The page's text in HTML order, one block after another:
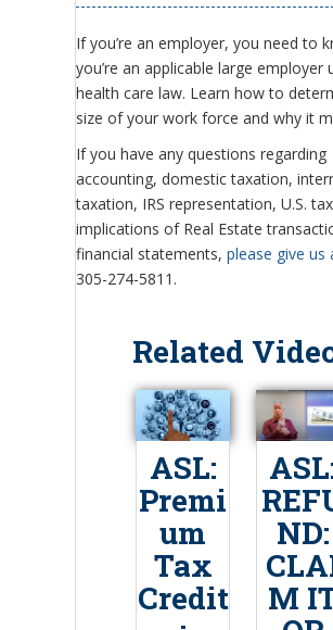
If you’re an employer, you need to
you’re an applicable large employer
health care law. Learn how to
size of your work force and why it
If you have any questions regarding
accounting, domestic taxation,
taxation, IRS representation, U.S. tax
implications of Real Estate
financial statements, please give us
305-274-5811.
Related
ASL:
Premi
um
Tax
Credit
ND:
M